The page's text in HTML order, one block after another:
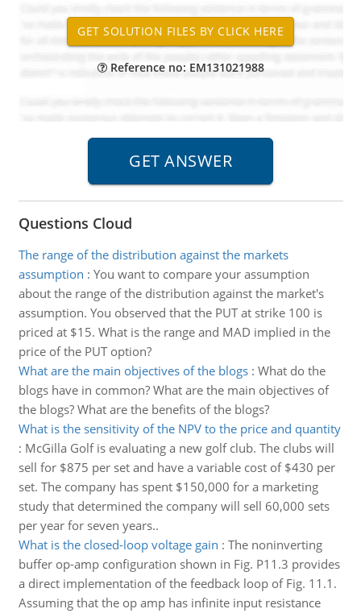
Reference no: EM131021988
Questions Cloud
The range of the distribution against the markets
assumption : You want to compare your assumption
about the range of the distribution against the market's
assumption. You observed that the PUT at strike 100 is
priced at $15. What is the range and MAD implied in the
price of the PUT option?
What are the main objectives of the blogs: What do the
blogs have in common? What are the main objectives of
the blogs? What are the benefits of the blogs?
What is the sensitivity of the NPV to the price and quantity
: McGilla Golf is evaluating a new golf club. The clubs will
sell for $875 per set and have a variable cost of $430 per
set. The company has spent $150,000 for a marketing
study that determined the company will sell 60,000 sets
per year for seven years..
What is the closed-loop voltage gain : The noninverting
buffer op-amp configuration shown in Fig. P11.3 provides
a direct implementation of the feedback loop of Fig. 11.1.
Assuming that the op amp has infinite input resistance